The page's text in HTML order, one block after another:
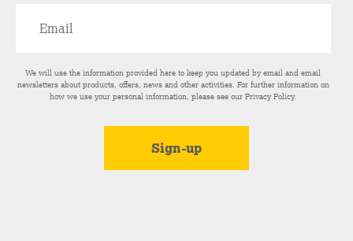
We will use the information provided here to keep you updated by email and email
newsletters about products, offers, news and other activities. For further information on
how we use your personal information, please see ourPrivacy Policy.